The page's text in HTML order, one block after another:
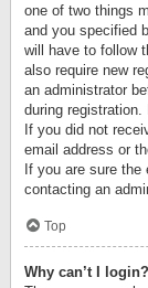
one of two things
and you specified
will have to follow
also require new
an administrator
during
If you did not
email address or
If you are sure the
contacting an
Top
Why can’t I login?